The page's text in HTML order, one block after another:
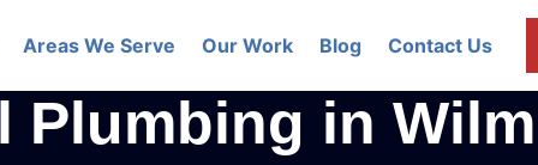
Areas We Serve Our Work Blog Contact Us
Plumbing in